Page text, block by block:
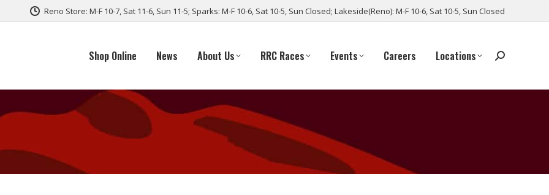
Reno Store: M-F 10-7, Sat 11-6, Sun 11-5; Sparks: M-F 10-6, Sat 10-5, Sun Closed; Lakeside(Reno): M-F 10-6, Sat 10-5, Sun Closed
Shop Online News About Us RRC Races Events Careers Locations